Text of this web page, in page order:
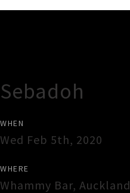
Sebadoh
WHEN
Wed Feb 5th, 2020
WHERE
Whammy Bar, Auckland